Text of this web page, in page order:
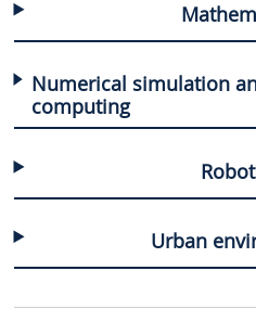
Numerical simulation
computing
Urban